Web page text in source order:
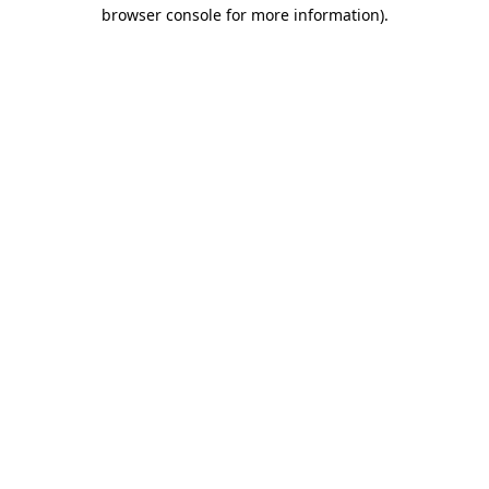
browser console for more information).